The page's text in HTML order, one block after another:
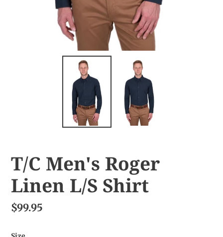
T/C Men's Roger
Linen L/S Shirt
$99.95